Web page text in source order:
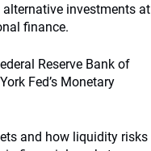
alternative investments at
finance.
Reserve Bank of
Fed’s Monetary
and how liquidity risks